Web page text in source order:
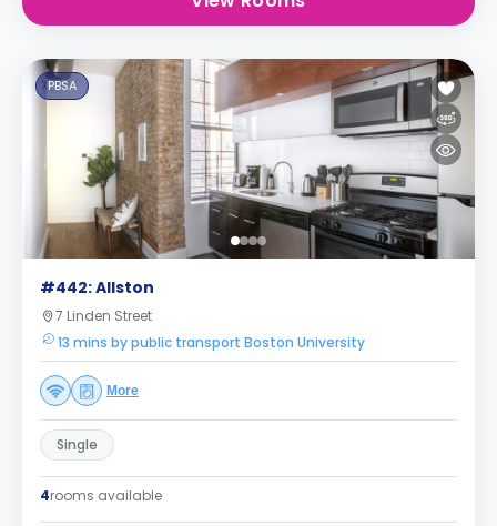
PBSA
#442: Allston
7 Linden Street
13 mins by public transport Boston University
More
Single
4rooms available